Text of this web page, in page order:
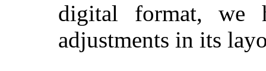
digital format, we
adjustments in its